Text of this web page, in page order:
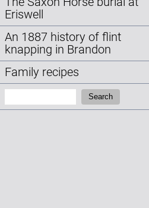
Eriswell
An 1887 history of flint
knapping in Brandon
Family recipes
Search